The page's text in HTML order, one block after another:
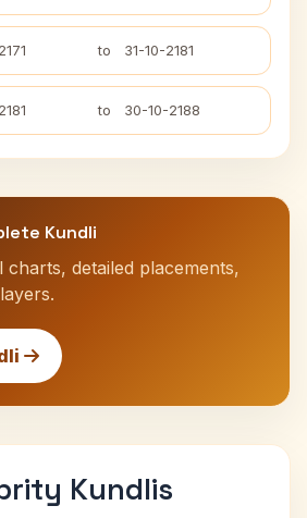
to 31-10-2181
to 30-10-2188
Kundli
charts, detailed placements,
Kundlis